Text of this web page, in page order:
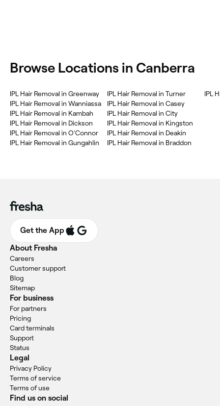
‎Browse Locations in Canberra
‎IPL Hair Removal in Greenway
‎IPL Hair Removal in Wanniassa
‎IPL Hair Removal in Kambah
‎IPL Hair Removal in Dickson
‎IPL Hair Removal in O'Connor
‎IPL Hair Removal in Gungahlin
‎IPL Hair Removal in Turner
‎IPL Hair Removal in Casey
‎IPL Hair Removal in City
‎IPL Hair Removal in Kingston
‎IPL Hair Removal in Deakin
‎IPL Hair Removal in Braddon
‎IPL
Get the App
About Fresha
Careers
Customer support
Blog
Sitemap
For business
For partners
Pricing
Card terminals
Support
Status
Legal
Privacy Policy
Terms of service
Terms of use
Find us on social